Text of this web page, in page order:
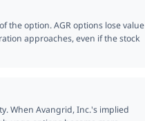
the option. AGR options lose value
approaches, even if the stock
When Avangrid, Inc.'s implied